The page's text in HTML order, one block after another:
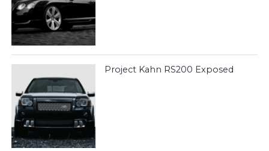
Project Kahn RS200 Exposed